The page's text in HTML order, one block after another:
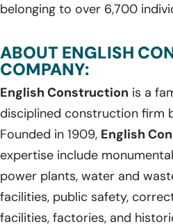
belonging to over 6,700
ABOUT ENGLISH
COMPANY:
English Construction is a
disciplined construction firm
Founded in 1909, English
expertise include
power plants, water and
facilities, public safety,
facilities, factories, and